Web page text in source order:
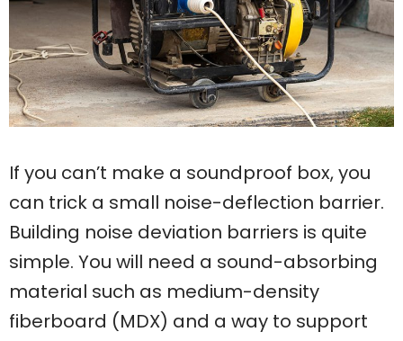
If you can’t make a soundproof box, you
can trick a small noise-deflection barrier.
Building noise deviation barriers is quite
simple. You will need a sound-absorbing
material such as medium-density
fiberboard (MDX) and a way to support